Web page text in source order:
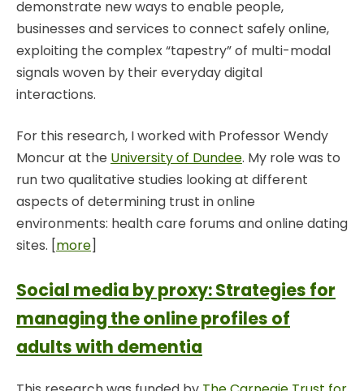
demonstrate new ways to enable people,
businesses and services to connect safely online,
exploiting the complex “tapestry” of multi-modal
signals woven by their everyday digital
interactions.
For this research, I worked with Professor Wendy
Moncur at the University of Dundee. My role was to
run two qualitative studies looking at different
aspects of determining trust in online
environments: health care forums and online dating
sites. [more]
Social media by proxy: Strategies for
managing the online profiles of
adults with dementia